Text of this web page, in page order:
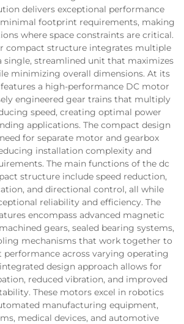
delivers exceptional performance
footprint requirements, making
where space constraints are critical.
compact structure integrates multiple
single, streamlined unit that maximizes
minimizing overall dimensions. At its
a high-performance DC motor
engineered gear trains that multiply
speed, creating optimal power
applications. The compact design
for separate motor and gearbox
installation complexity and
The main functions of the dc
structure include speed reduction,
and directional control, all while
reliability and efficiency. The
encompass advanced magnetic
gears, sealed bearing systems,
mechanisms that work together to
performance across varying operating
design approach allows for
reduced vibration, and improved
These motors excel in robotics
manufacturing equipment,
medical devices, and automotive